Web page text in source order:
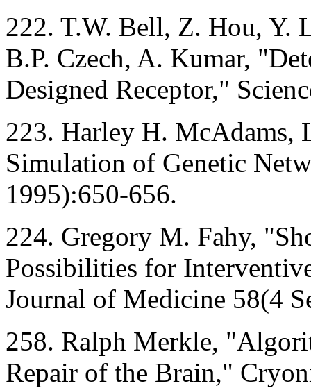
222. T.W. Bell, Z. Hou, Y.
B.P. Czech, A. Kumar,
Designed Receptor,"
223. Harley H. McAdams,
Simulation of Genetic
1995):650-656.
224. Gregory M. Fahy,
Possibilities for
Journal of Medicine 58(4
258. Ralph Merkle,
Repair of the Brain,"